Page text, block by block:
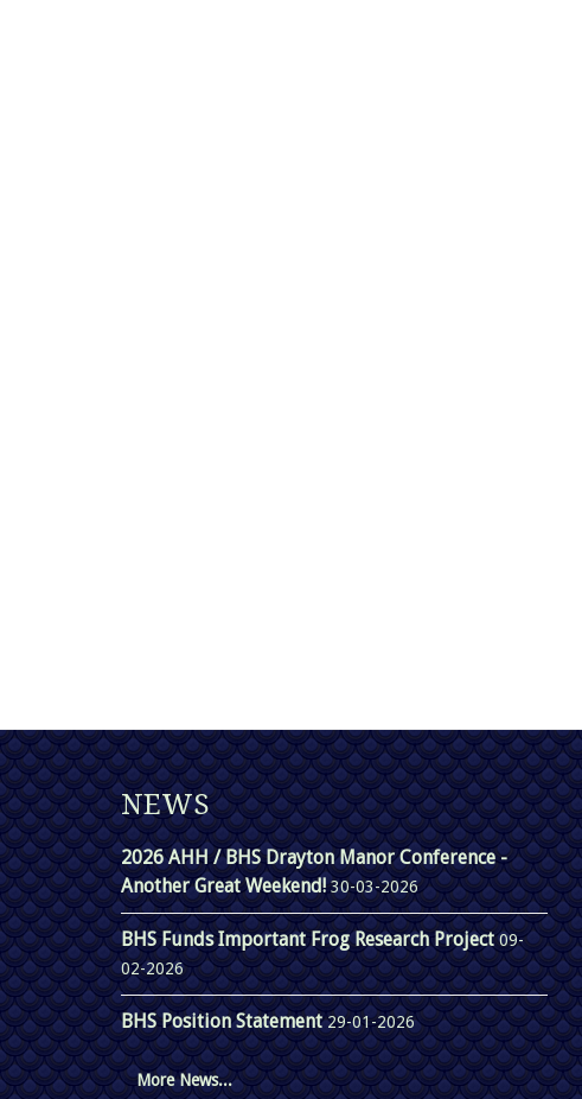
NEWS
2026 AHH / BHS Drayton Manor Conference -
Another Great Weekend!30-03-2026
BHS Funds Important Frog Research Project09-
02-2026
BHS Position Statement29-01-2026
More News...